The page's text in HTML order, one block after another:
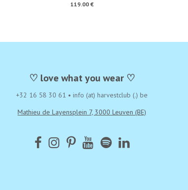
119.00 €
♡ love what you wear ♡
+32 16 58 30 61 •info (at) harvestclub (.) be
Mathieu de Layensplein 7, 3000 Leuven (BE)